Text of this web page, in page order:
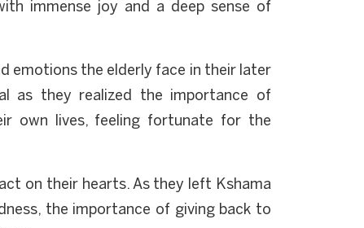
immense joy and a deep sense of
emotions the elderly face in their later
as they realized the importance of
own lives, feeling fortunate for the
on their hearts. As they left Kshama
the importance of giving back to